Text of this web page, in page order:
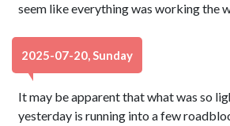
seem like everything was working the
2025-07-20, Sunday
It may be apparent that what was so
yesterday is running into a few